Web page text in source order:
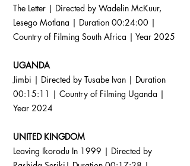
The Letter | Directed by Wadelin McKuur,
Lesego Motlana | Duration 00:24:00 |
Country of Filming South Africa | Year 2025
UGANDA
Jimbi | Directed by Tusabe Ivan | Duration
00:15:11 | Country of Filming Uganda |
Year 2024
UNITED KINGDOM
Leaving Ikorodu In 1999 | Directed by